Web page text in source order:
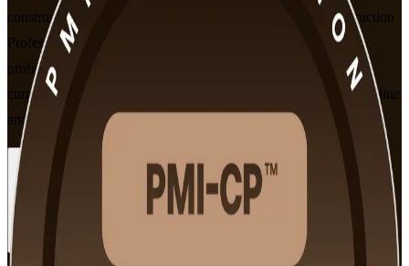
construction employers value. This instructor-led PMI Construction
Professional (PMI-CP) programme prepares experienced
professionals for the 120-question PMI-CP exam, aligned to the
current PMI-CP Examination Content Outline, in flexible live online
and classroom formats.
Enrol Now
View Schedules and Pricing
Enquire about this Training